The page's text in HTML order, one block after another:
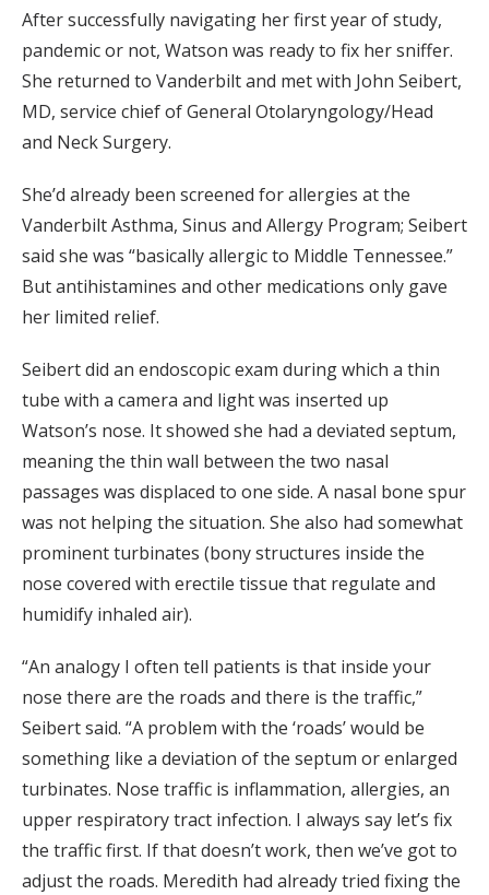
After successfully navigating her first year of study,
pandemic or not, Watson was ready to fix her sniffer.
She returned to Vanderbilt and met with John Seibert,
MD, service chief of General Otolaryngology/Head
and Neck Surgery.
She’d already been screened for allergies at the
Vanderbilt Asthma, Sinus and Allergy Program; Seibert
said she was “basically allergic to Middle Tennessee.”
But antihistamines and other medications only gave
her limited relief.
Seibert did an endoscopic exam during which a thin
tube with a camera and light was inserted up
Watson’s nose. It showed she had a deviated septum,
meaning the thin wall between the two nasal
passages was displaced to one side. A nasal bone spur
was not helping the situation. She also had somewhat
prominent turbinates (bony structures inside the
nose covered with erectile tissue that regulate and
humidify inhaled air).
“An analogy I often tell patients is that inside your
nose there are the roads and there is the traffic,”
Seibert said. “A problem with the ‘roads’ would be
something like a deviation of the septum or enlarged
turbinates. Nose traffic is inflammation, allergies, an
upper respiratory tract infection. I always say let’s fix
the traffic first. If that doesn’t work, then we’ve got to
adjust the roads. Meredith had already tried fixing the